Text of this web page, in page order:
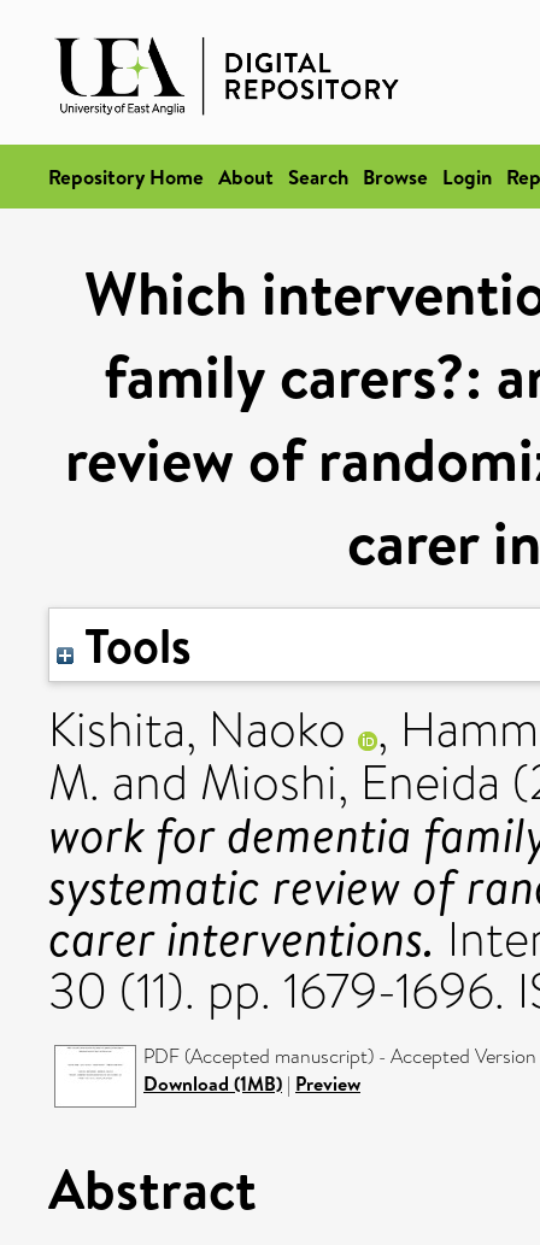
Repository Home About Search Browse Login
Which
family carers?:
review of
carer
Tools
Kishita, Naoko ,
M. and Mioshi, Eneida
work for dementia
systematic review of
carer interventions.
30 (11). pp. 1679-1696.
PDF (Accepted manuscript) - Accepted Version
Download (1MB) | Preview
Abstract